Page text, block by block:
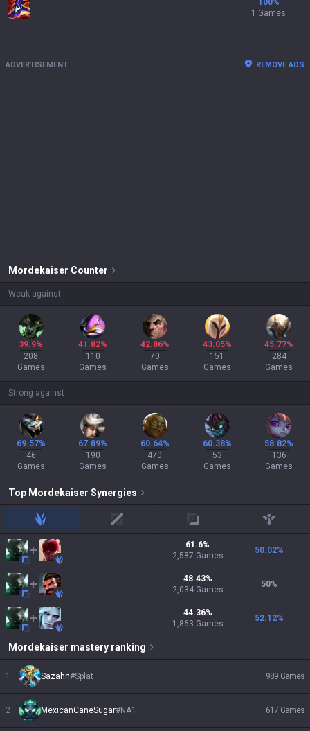
100%
1 Games
ADVERTISEMENT REMOVE ADS
Mordekaiser Counter
Weak against
39.9%
208
Games
41.82%
110
Games
42.86%
70
Games
43.05%
151
Games
45.77%
284
Games
Strong against
69.57%
46
Games
67.89%
190
Games
60.64%
470
Games
60.38%
53
Games
58.82%
136
Games
Top Mordekaiser Synergies
jungle mid adc support
61.6%
2,587 Games
50.02%
48.43%
2,034 Games
50%
44.36%
1,863 Games
52.12%
Mordekaiser mastery ranking
1 Sazahn#Splat 989 Games
2 MexicanCaneSugar#NA1 617 Games